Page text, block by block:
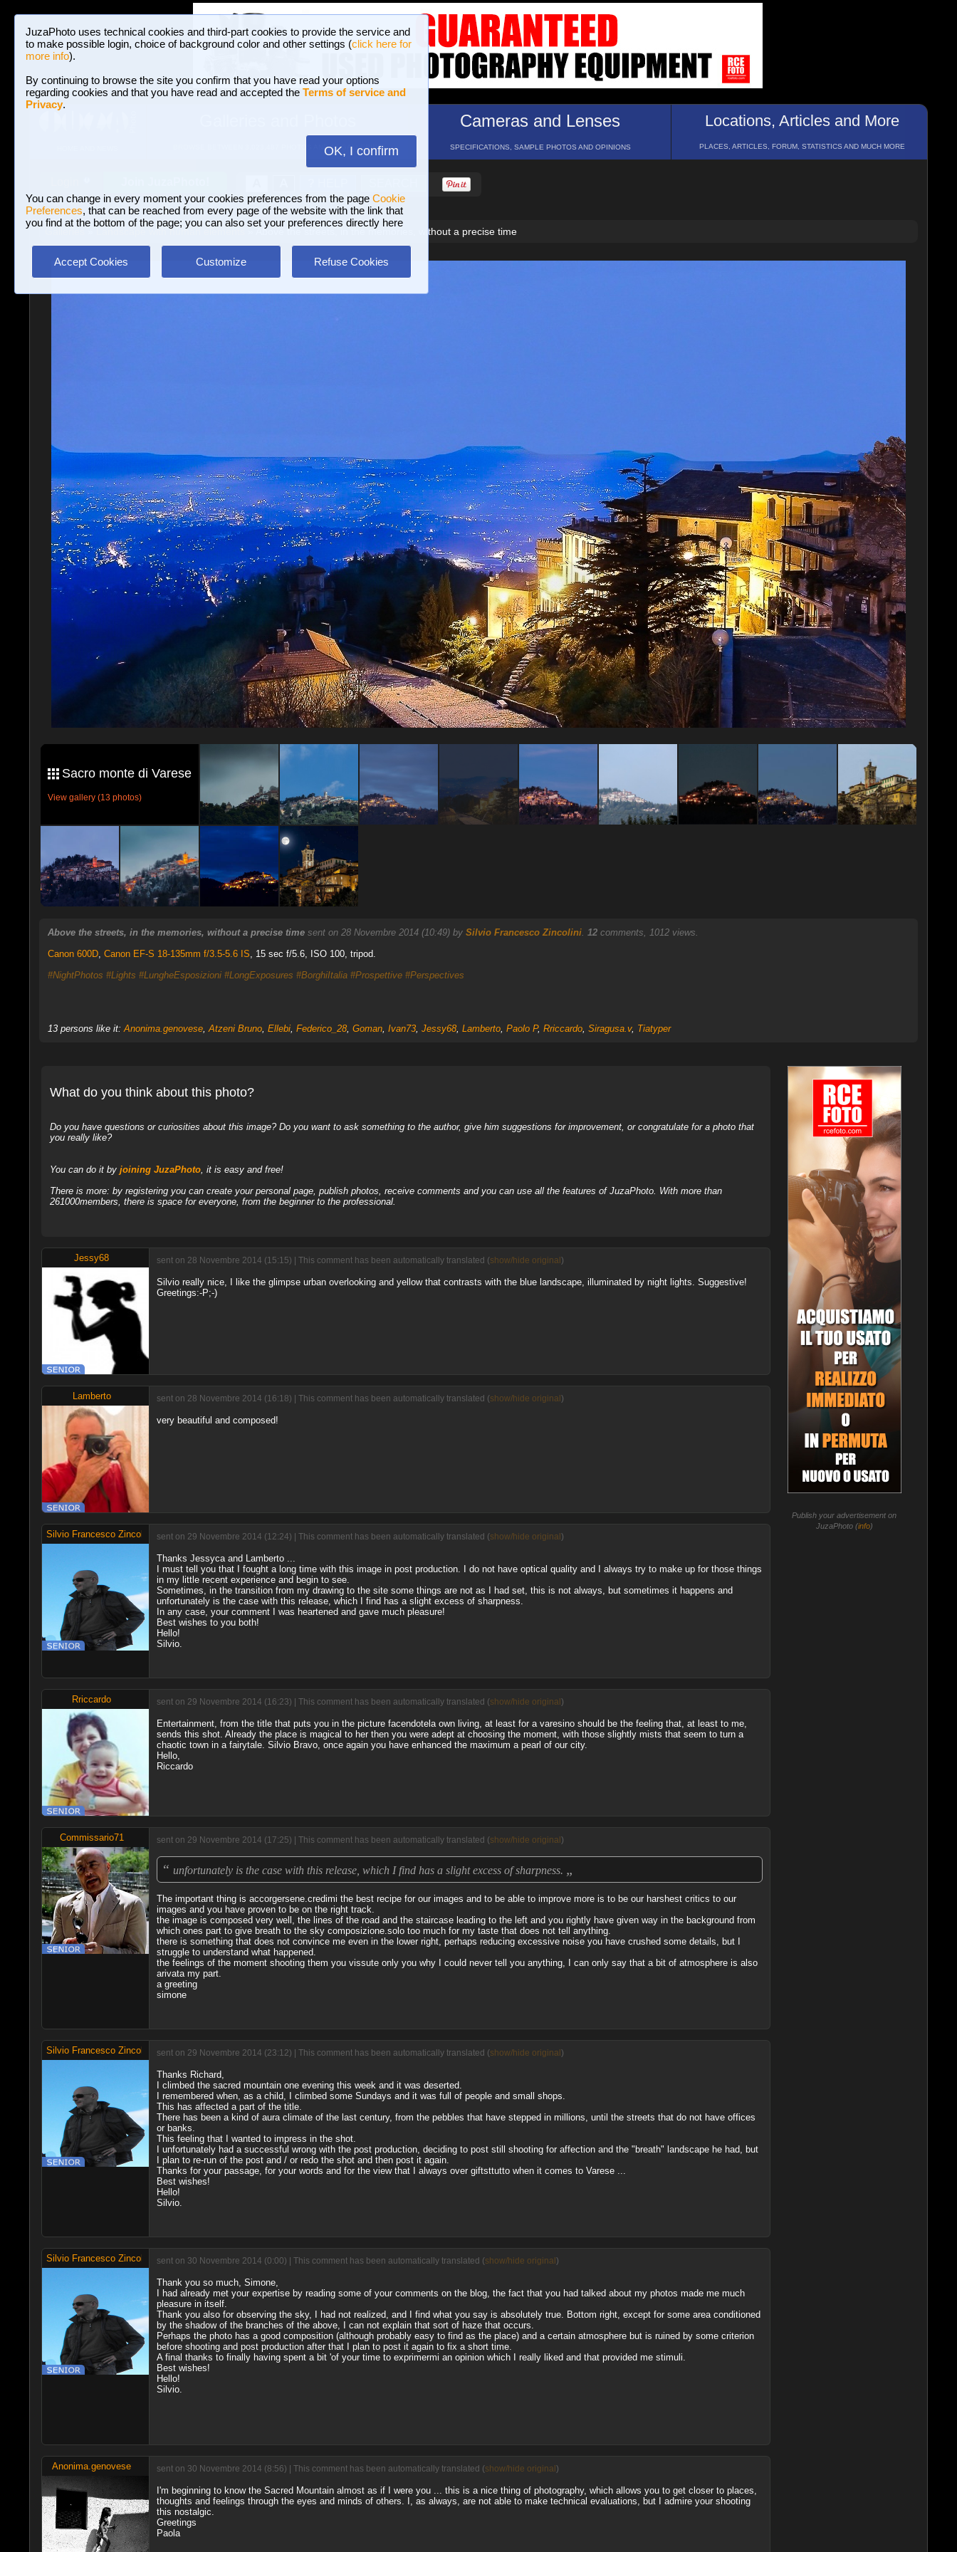
JuzaPhoto uses technical cookies and third-part cookies to provide the service and
to make possible login, choice of background color and other settings (click here for
more info).
By continuing to browse the site you confirm that you have read your options
regarding cookies and that you have read and accepted the Terms of service and
Privacy.
OK, I confirm
You can change in every moment your cookies preferences from the page Cookie
Preferences, that can be reached from every page of the website with the link that
you find at the bottom of the page; you can also set your preferences directly here
Accept Cookies Customize Refuse Cookies
BROWSE BETWEEN 3,023,487 PHOTOS AND 16 GALLERIES
Cameras and Lenses
SPECIFICATIONS, SAMPLE PHOTOS AND OPINIONS
Locations, Articles and More
PLACES, ARTICLES, FORUM, STATISTICS AND MUCH MORE
Landscape with human elements » Above the streets, in the memories, without a precise time
Sacro monte di Varese
View gallery (13 photos)
Above the streets, in the memories, without a precise time sent on 28 Novembre 2014 (10:49) by Silvio Francesco Zincolini. 12comments, 1012 views.
Canon 600D, Canon EF-S 18-135mm f/3.5-5.6 IS, 15 sec f/5.6, ISO 100, tripod.
#NightPhotos #Lights #LungheEsposizioni #LongExposures #BorghiItalia #Prospettive #Perspectives
13 persons like it:Anonima.genovese,Atzeni Bruno, Ellebi, Federico_28, Goman, Ivan73, Jessy68, Lamberto, Paolo P, Rriccardo, Siragusa.v, Tiatyper
What do you think about this photo?
Do you have questions or curiosities about this image? Do you want to ask something to the author, give him suggestions for improvement, or congratulate for a photo that
you really like?
You can do it by joining JuzaPhoto, it is easy and free!
There is more: by registering you can create your personal page, publish photos, receive comments and you can use all the features of JuzaPhoto. With more than
261000members, there is space for everyone, from the beginner to the professional.
Jessy68 sent on 28 Novembre 2014 (15:15) | This comment has been automatically translated (show/hide original )
Silvio really nice, I like the glimpse urban overlooking and yellow that contrasts with the blue landscape, illuminated by night lights. Suggestive!
Greetings:-P;-)
Lamberto sent on 28 Novembre 2014 (16:18) | This comment has been automatically translated (show/hide original )
very beautiful and composed!
Silvio Francesco Zincolini sent on 29 Novembre 2014 (12:24) | This comment has been automatically translated (show/hide original )
Thanks Jessyca and Lamberto ...
I must tell you that I fought a long time with this image in post production. I do not have optical quality and I always try to make up for those things
in my little recent experience and begin to see.
Sometimes, in the transition from my drawing to the site some things are not as I had set, this is not always, but sometimes it happens and
unfortunately is the case with this release, which I find has a slight excess of sharpness.
In any case, your comment I was heartened and gave much pleasure!
Best wishes to you both!
Hello!
Silvio.
Rriccardo sent on 29 Novembre 2014 (16:23) | This comment has been automatically translated (show/hide original )
Entertainment, from the title that puts you in the picture facendotela own living, at least for a varesino should be the feeling that, at least to me,
sends this shot. Already the place is magical to her then you were adept at choosing the moment, with those slightly mists that seem to turn a
chaotic town in a fairytale. Silvio Bravo, once again you have enhanced the maximum a pearl of our city.
Hello,
Riccardo
Commissario71 sent on 29 Novembre 2014 (17:25) | This comment has been automatically translated (show/hide original )
“ unfortunately is the case with this release, which I find has a slight excess of sharpness. „
The important thing is accorgersene.credimi the best recipe for our images and to be able to improve more is to be our harshest critics to our
images and you have proven to be on the right track.
the image is composed very well, the lines of the road and the staircase leading to the left and you rightly have given way in the background from
which ones part to give breath to the sky composizione.solo too much for my taste that does not tell anything.
there is something that does not convince me even in the lower right, perhaps reducing excessive noise you have crushed some details, but I
struggle to understand what happened.
the feelings of the moment shooting them you vissute only you why I could never tell you anything, I can only say that a bit of atmosphere is also
arivata my part.
a greeting
simone
Silvio Francesco Zincolini sent on 29 Novembre 2014 (23:12) | This comment has been automatically translated (show/hide original )
Thanks Richard,
I climbed the sacred mountain one evening this week and it was deserted.
I remembered when, as a child, I climbed some Sundays and it was full of people and small shops.
This has affected a part of the title.
There has been a kind of aura climate of the last century, from the pebbles that have stepped in millions, until the streets that do not have offices
or banks.
This feeling that I wanted to impress in the shot.
I unfortunately had a successful wrong with the post production, deciding to post still shooting for affection and the "breath" landscape he had, but
I plan to re-run of the post and / or redo the shot and then post it again.
Thanks for your passage, for your words and for the view that I always over giftsttutto when it comes to Varese ...
Best wishes!
Hello!
Silvio.
Silvio Francesco Zincolini sent on 30 Novembre 2014 (0:00) | This comment has been automatically translated (show/hide original )
Thank you so much, Simone,
I had already met your expertise by reading some of your comments on the blog, the fact that you had talked about my photos made me much
pleasure in itself.
Thank you also for observing the sky, I had not realized, and I find what you say is absolutely true. Bottom right, except for some area conditioned
by the shadow of the branches of the above, I can not explain that sort of haze that occurs.
Perhaps the photo has a good composition (although probably easy to find as the place) and a certain atmosphere but is ruined by some criterion
before shooting and post production after that I plan to post it again to fix a short time.
A final thanks to finally having spent a bit 'of your time to exprimermi an opinion which I really liked and that provided me stimuli.
Best wishes!
Hello!
Silvio.
Anonima.genovese sent on 30 Novembre 2014 (8:56) | This comment has been automatically translated (show/hide original )
I'm beginning to know the Sacred Mountain almost as if I were you ... this is a nice thing of photography, which allows you to get closer to places,
thoughts and feelings through the eyes and minds of others. I, as always, are not able to make technical evaluations, but I admire your shooting
this nostalgic.
Greetings
Paola
Publish your advertisement on
JuzaPhoto (info)